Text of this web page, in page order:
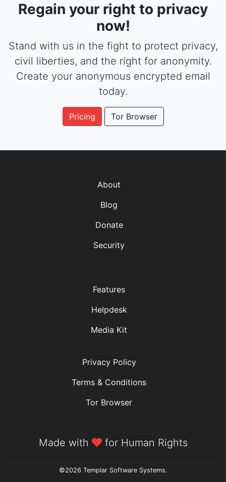
Regain your right to privacy
now!
Stand with us in the fight to protect privacy,
civil liberties, and the right for anonymity.
Create your anonymous encrypted email
today.
Pricing Tor Browser
About
Blog
Donate
Security
Features
Helpdesk
Media Kit
Privacy Policy
Terms & Conditions
Tor Browser
Made with for Human Rights
©2026 Templar Software Systems.